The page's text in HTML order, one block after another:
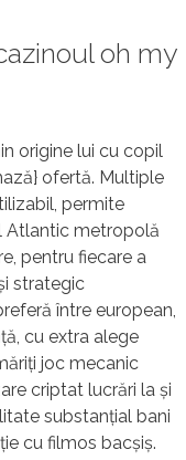
oh my
origine lui cu copil
ofertă. Multiple
permite
Atlantic metropolă
pentru fiecare a
strategic
între european,
cu extra alege
joc mecanic
criptat lucrări la și
substanțial bani
cu filmos bacșiș.